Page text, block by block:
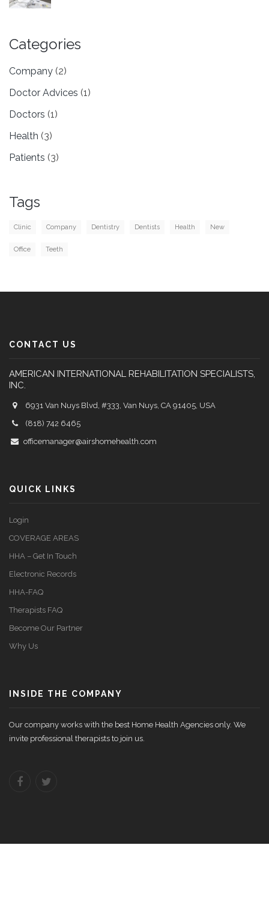
Categories
Company (2)
Doctor Advices (1)
Doctors (1)
Health (3)
Patients (3)
Tags
Clinic Company Dentistry Dentists Health New
Office Teeth
CONTACT US
AMERICAN INTERNATIONAL REHABILITATION SPECIALISTS,
INC.
6931 Van Nuys Blvd, #333, Van Nuys, CA 91405, USA
(818) 742 6465
officemanager@airshomehealth.com
QUICK LINKS
Login
COVERAGE AREAS
HHA – Get In Touch
Electronic Records
HHA-FAQ
Therapists FAQ
Become Our Partner
Why Us
INSIDE THE COMPANY
Our company works with the best Home Health Agencies only. We
invite professional therapists to join us.